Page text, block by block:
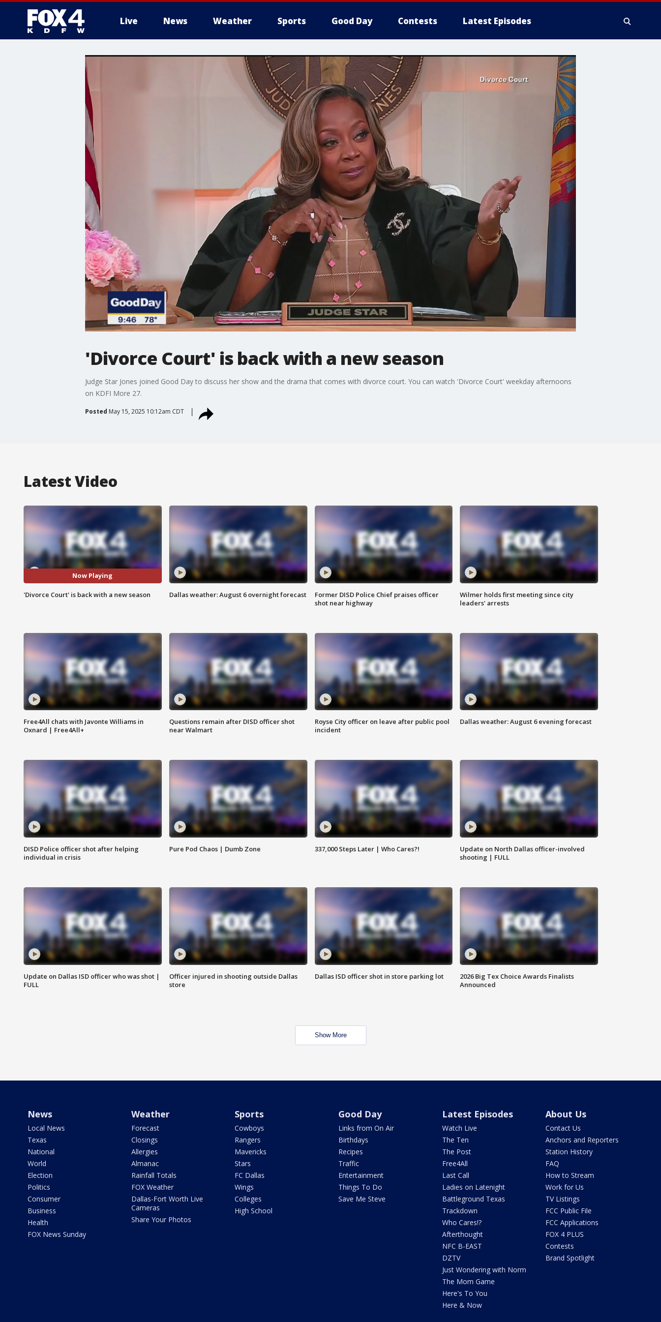
Live News Weather Sports Good Day Contests Latest Episodes
More
'Divorce Court' is back with a new season
Judge Star Jones joined Good Day to discuss her show and the drama that comes with divorce court. You can watch 'Divorce Court' weekday afternoons
on KDFI More 27.
Posted May 15, 2025 10:12am CDT
Latest Video
Now Playing
'Divorce Court' is back with a new season Dallas weather: August 6 overnight forecast
Former DISD Police Chief praises officer
shot near highway
Wilmer holds first meeting since city
leaders' arrests
Free4All chats with Javonte Williams in
Oxnard | Free4All+
Questions remain after DISD officer shot
near Walmart
Royse City officer on leave after public pool
incident
Dallas weather: August 6 evening forecast
DISD Police officer shot after helping
individual in crisis
Pure Pod Chaos | Dumb Zone 337,000 Steps Later | Who Cares?!
Update on North Dallas officer-involved
shooting | FULL
Update on Dallas ISD officer who was shot |
FULL
Officer injured in shooting outside Dallas
store
Dallas ISD officer shot in store parking lot
2026 Big Tex Choice Awards Finalists
Announced
Show More
News
Local News
Texas
National
World
Election
Politics
Consumer
Business
Health
FOX News Sunday
Weather
Forecast
Closings
Allergies
Almanac
Rainfall Totals
FOX Weather
Dallas-Fort Worth Live
Cameras
Share Your Photos
Sports
Cowboys
Rangers
Mavericks
Stars
FC Dallas
Wings
Colleges
High School
Good Day
Links from On Air
Birthdays
Recipes
Traffic
Entertainment
Things To Do
Save Me Steve
Latest Episodes
Watch Live
The Ten
The Post
Free4All
Last Call
Ladies on Latenight
Battleground Texas
Trackdown
Who Cares!?
Afterthought
NFC B-EAST
DZTV
Just Wondering with Norm
The Mom Game
Here's To You
Here & Now
About Us
Contact Us
Anchors and Reporters
Station History
FAQ
How to Stream
Work for Us
TV Listings
FCC Public File
FCC Applications
FOX 4 PLUS
Contests
Brand Spotlight